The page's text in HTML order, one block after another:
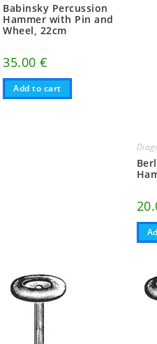
Babinsky Percussion
Hammer with Pin and
Wheel, 22cm
35.00€
Add to cart